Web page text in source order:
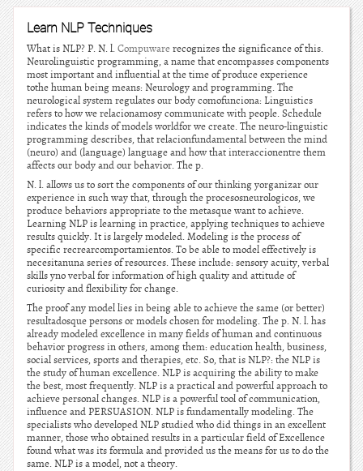
Learn NLP Techniques
What is NLP? P. N. l.Compuwarerecognizes the significance of this.
Neurolinguistic programming, a name that encompasses components
most important and influential at the time of produce experience
tothe human being means: Neurology and programming. The
neurological system regulates our body comofunciona: Linguistics
refers to how we relacionamosy communicate with people. Schedule
indicates the kinds of models worldfor we create. The neuro-linguistic
programming describes, that relacionfundamental between the mind
(neuro) and (language) language and how that interaccionentre them
affects our body and our behavior. The p.
N. l. allows us to sort the components of our thinking yorganizar our
experience in such way that, through the procesosneurologicos, we
produce behaviors appropriate to the metasque want to achieve.
Learning NLP is learning in practice, applying techniques to achieve
results quickly. It is largely modeled. Modeling is the process of
specific recrearcomportamientos. To be able to model effectively is
necesitanuna series of resources. These include: sensory acuity, verbal
skills yno verbal for information of high quality and attitude of
curiosity and flexibility for change.
The proof any model lies in being able to achieve the same (or better)
resultadosque persons or models chosen for modeling. The p. N. l. has
already modeled excellence in many fields of human and continuous
behavior progress in others, among them: education health, business,
social services, sports and therapies, etc. So, that is NLP?: the NLP is
the study of human excellence. NLP is acquiring the ability to make
the best, most frequently. NLP is a practical and powerful approach to
achieve personal changes. NLP is a powerful tool of communication,
influence and PERSUASION. NLP is fundamentally modeling. The
specialists who developed NLP studied who did things in an excellent
manner, those who obtained results in a particular field of Excellence
found what was its formula and provided us the means for us to do the
same. NLP is a model, not a theory.